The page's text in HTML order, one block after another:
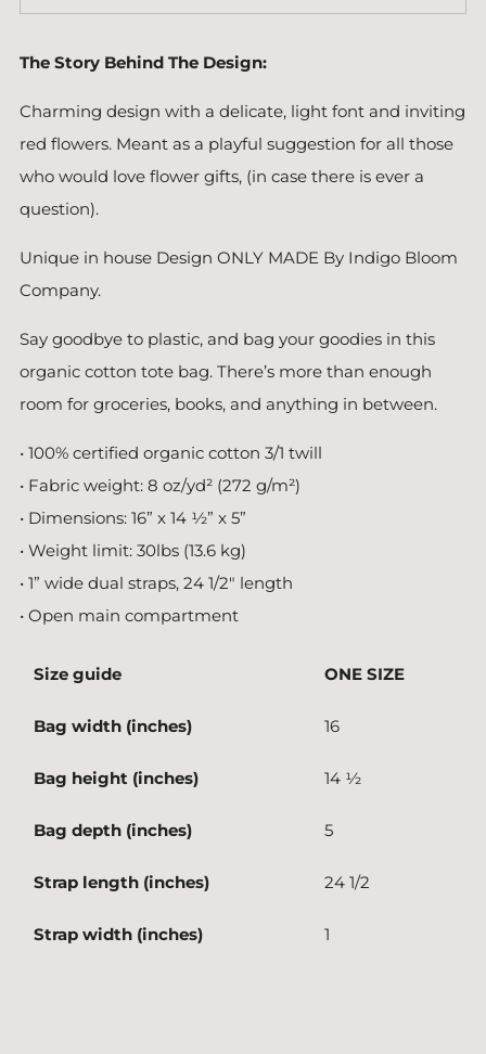
The Story Behind The Design:
Charming design with a delicate, light font and inviting
red flowers. Meant as a playful suggestion for all those
who would love flower gifts, (in case there is ever a
question).
Unique in house Design ONLY MADE By Indigo Bloom
Company.
Say goodbye to plastic, and bag your goodies in this
organic cotton tote bag. There’s more than enough
room for groceries, books, and anything in between.
• 100% certified organic cotton 3/1 twill
• Fabric weight: 8 oz/yd² (272 g/m²)
• Dimensions: 16” x 14 ½” x 5”
• Weight limit: 30lbs (13.6 kg)
• 1” wide dual straps, 24 1/2" length
• Open main compartment
Size guide ONE SIZE
Bag width (inches) 16
Bag height (inches) 14 ½
Bag depth (inches) 5
Strap length (inches) 24 1/2
Strap width (inches) 1